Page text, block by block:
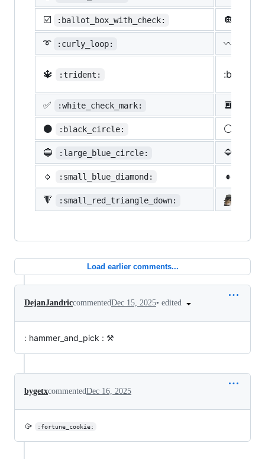
☑️ :ballot_box_with_check: 🔘
➰ :curly_loop: 〰️
🔱 :trident:
✅ :white_check_mark: 🔲
⚫ :black_circle: ⚪
🔵 :large_blue_circle: 🔷
🔹 :small_blue_diamond: 🔸
🔻 :small_red_triangle_down:
Load earlier comments...
DejanJandriccommentedDec 15, 2025• edited
: hammer_and_pick : ⚒️
bygetxcommentedDec 16, 2025
🥠 :fortune_cookie: